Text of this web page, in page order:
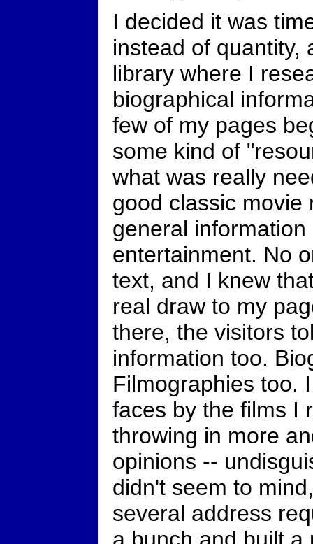
I decided it was
instead of quantity,
library where I
biographical
few of my pages
some kind of
what was really
good classic movie
general
entertainment. No
text, and I knew
real draw to my
there, the visitors
information too.
Filmographies too.
faces by the films I
throwing in more
opinions --
didn't seem to
several address
a bunch and built a